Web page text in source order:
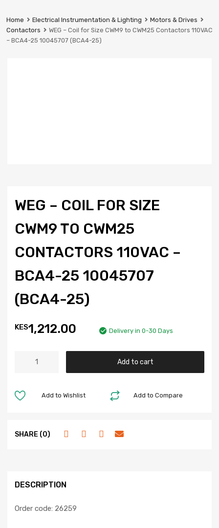
Industrial
Services
Ltd
Home Electrical Instrumentation & Lighting
Motors & Drives
Contactors
WEG – Coil for Size CWM9 to CWM25 Contactors 110VAC
– BCA4-25 10045707 (BCA4-25)
WEG – COIL FOR SIZE
CWM9 TO CWM25
CONTACTORS 110VAC –
BCA4-25 10045707
(BCA4-25)
KES1,212.00 Delivery in 0-30 Days
Add to cart
Add to Compare
Add to Wishlist
SHARE (0)
DESCRIPTION
Order code: 26259